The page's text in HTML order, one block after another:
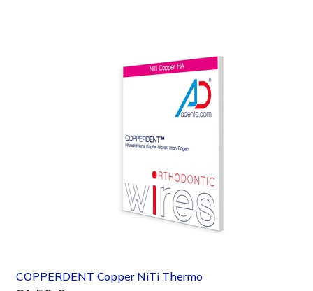
COPPERDENT Copper NiTi Thermo